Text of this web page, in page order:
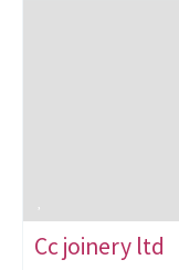
Cc joinery ltd